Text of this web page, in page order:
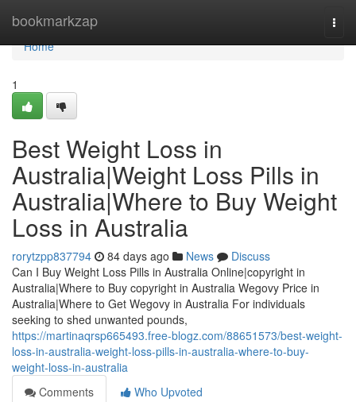
bookmarkzap
Home
Home
1
Best Weight Loss in
Australia|Weight Loss Pills in
Australia|Where to Buy Weight
Loss in Australia
rorytzpp837794 84 days ago News
Discuss
Can I Buy Weight Loss Pills in Australia Online|copyright in
Australia|Where to Buy copyright in Australia Wegovy Price in
Australia|Where to Get Wegovy in Australia For individuals
seeking to shed unwanted pounds,
https://martinaqrsp665493.free-blogz.com/88651573/best-weight-
loss-in-australia-weight-loss-pills-in-australia-where-to-buy-
weight-loss-in-australia
Comments
Who Upvoted